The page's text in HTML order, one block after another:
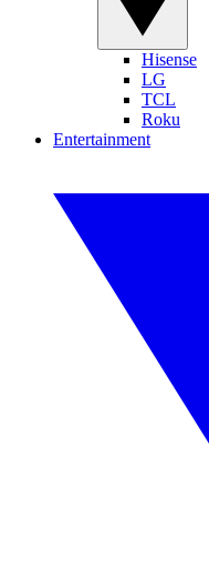
Hisense
LG
TCL
Roku
Entertainment